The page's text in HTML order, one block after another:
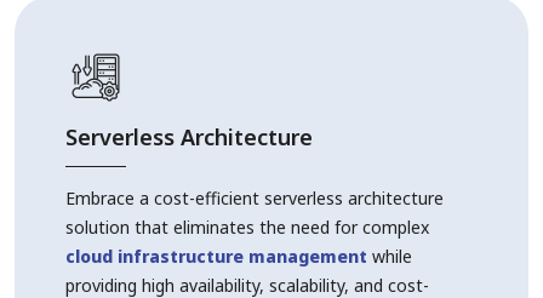
Serverless Architecture
Embrace a cost-efficient serverless architecture
solution that eliminates the need for complex
cloud infrastructure management while
providing high availability, scalability, and cost-